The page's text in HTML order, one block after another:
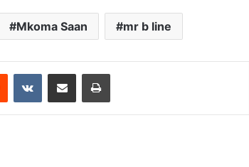
Mkoma Saan mr b line